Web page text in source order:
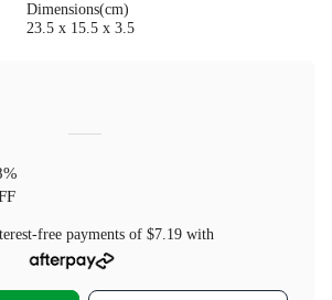
Dimensions(cm)
23.5 x 15.5 x 3.5
%
free payments of $7.19with